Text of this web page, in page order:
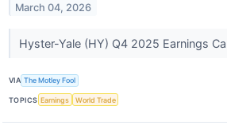
March 04, 2026
Hyster-Yale (HY) Q4 2025 Earnings
VIA The Motley Fool
TOPICS Earnings World Trade